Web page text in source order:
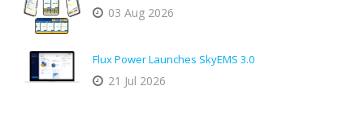
03 Aug 2026
Flux Power Launches SkyEMS 3.0
21 Jul 2026